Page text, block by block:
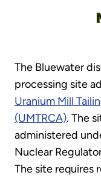
The Bluewater
processing site
Uranium Mill
(UMTRCA). The
administered
Nuclear
The site requires